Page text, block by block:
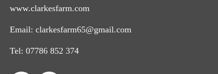
www.clarkesfarm.com
Email: clarkesfarm65@gmail.com
Tel: 07786 852 374